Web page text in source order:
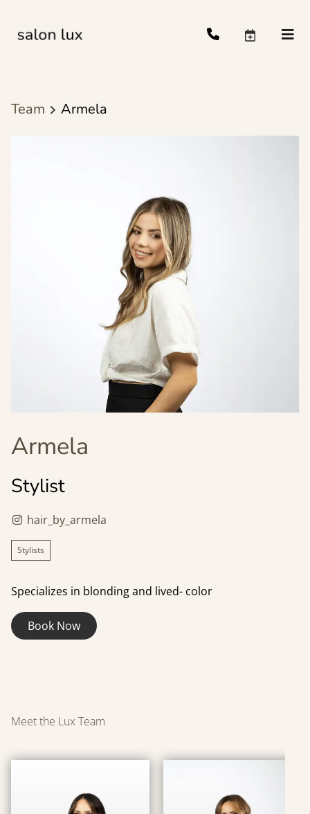
Team Armela
Armela
Stylist
hair_by_armela
Stylists
Specializes in blonding and lived- color
Book Now
Meet the Lux Team